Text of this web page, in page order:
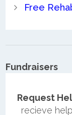
Free
Fundraisers
Request
recieve